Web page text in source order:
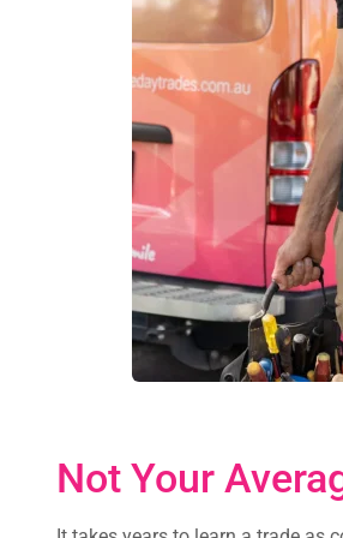
Not Your